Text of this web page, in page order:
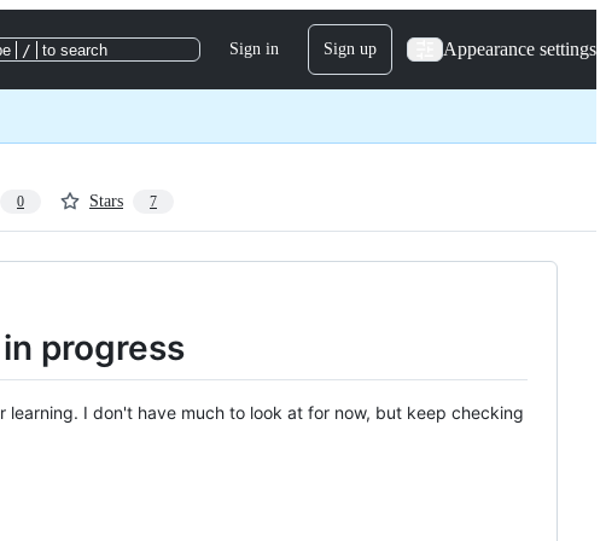
/ to search Sign in Sign up Appearance settings
0 Stars 7
progress
I don't have much to look at for now, but keep checking